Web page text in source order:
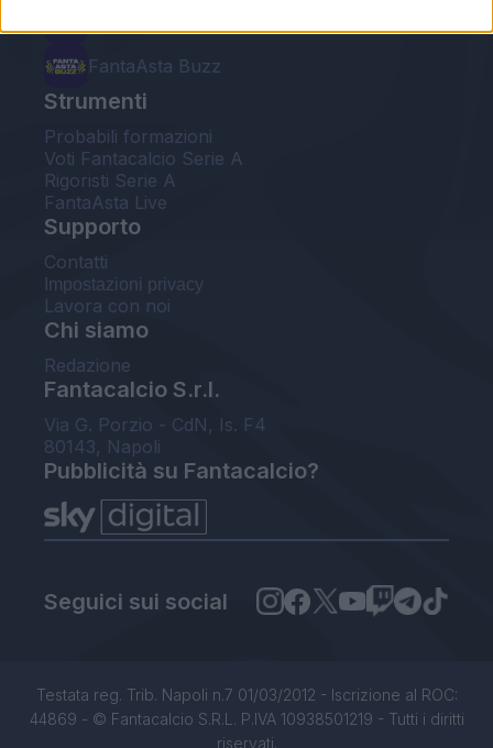
FantaAsta Buzz
Strumenti
Probabili formazioni
Voti Fantacalcio Serie A
Rigoristi Serie A
FantaAsta Live
Supporto
Contatti
Impostazioni privacy
Lavora con noi
Chi siamo
Redazione
Fantacalcio S.r.l.
Via G. Porzio - CdN, Is. F4
80143, Napoli
Pubblicità su Fantacalcio?
Seguici sui social
Testata reg. Trib. Napoli n.7 01/03/2012 - Iscrizione al ROC:
44869 - © Fantacalcio S.R.L. P.IVA 10938501219 - Tutti i diritti
riservati.